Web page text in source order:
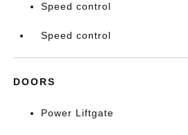
Speed control
Speed control
DOORS
Power Liftgate